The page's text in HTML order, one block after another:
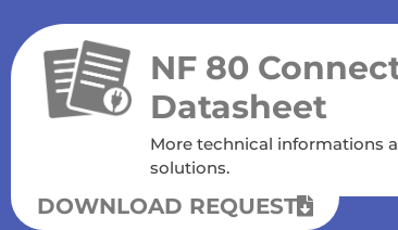
NF 80
Datasheet
More technical informations
solutions.
DOWNLOAD REQUEST